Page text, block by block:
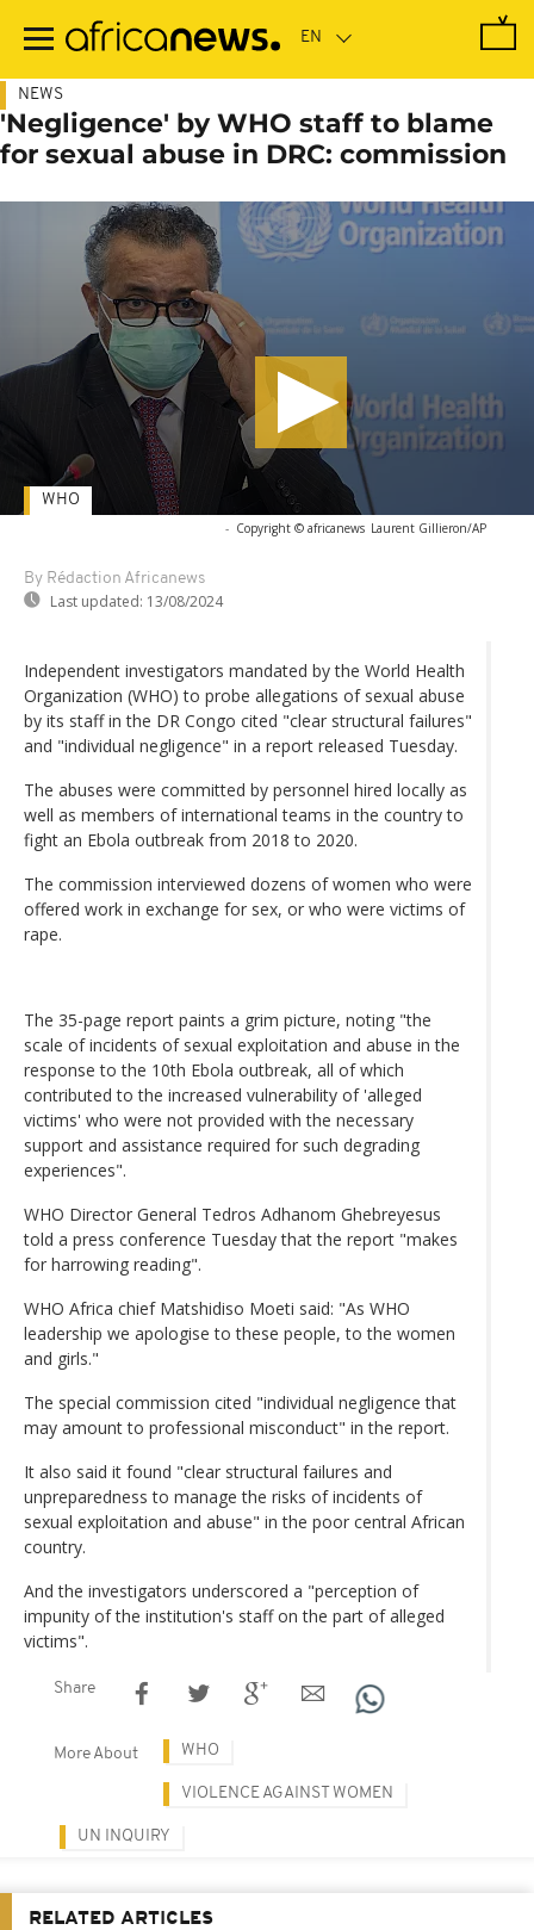
main
NEWS
'Negligence' by WHO staff to blame
for sexual abuse in DRC: commission
- Copyright © africanews Laurent Gillieron/AP
By Rédaction Africanews
Last updated: 13/08/2024
WHO
Independent investigators mandated by the World Health
Organization (WHO) to probe allegations of sexual abuse
by its staff in the DR Congo cited "clear structural failures"
and "individual negligence" in a report released Tuesday.
The abuses were committed by personnel hired locally as
well as members of international teams in the country to
fight an Ebola outbreak from 2018 to 2020.
The commission interviewed dozens of women who were
offered work in exchange for sex, or who were victims of
rape.
The 35-page report paints a grim picture, noting "the
scale of incidents of sexual exploitation and abuse in the
response to the 10th Ebola outbreak, all of which
contributed to the increased vulnerability of 'alleged
victims' who were not provided with the necessary
support and assistance required for such degrading
experiences".
WHO Director General Tedros Adhanom Ghebreyesus
told a press conference Tuesday that the report "makes
for harrowing reading".
WHO Africa chief Matshidiso Moeti said: "As WHO
leadership we apologise to these people, to the women
and girls."
The special commission cited "individual negligence that
may amount to professional misconduct" in the report.
It also said it found "clear structural failures and
unpreparedness to manage the risks of incidents of
sexual exploitation and abuse" in the poor central African
country.
And the investigators underscored a "perception of
impunity of the institution's staff on the part of alleged
victims".
Share
More About WHO
VIOLENCE AGAINST WOMEN
UN INQUIRY
RELATED ARTICLES